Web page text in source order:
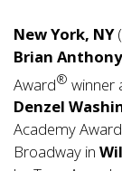
New York, NY
Brian
Award® winner
Denzel
Academy
Broadway in